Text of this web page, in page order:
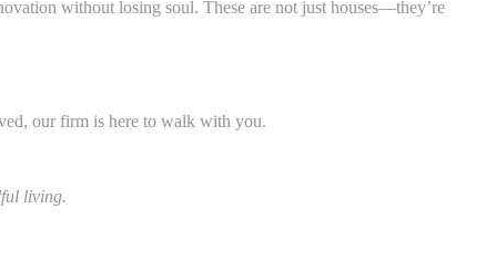
without losing soul. These are not just houses—they’re
our firm is here to walk with you.
living.